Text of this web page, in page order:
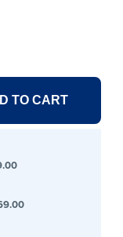
TO CART